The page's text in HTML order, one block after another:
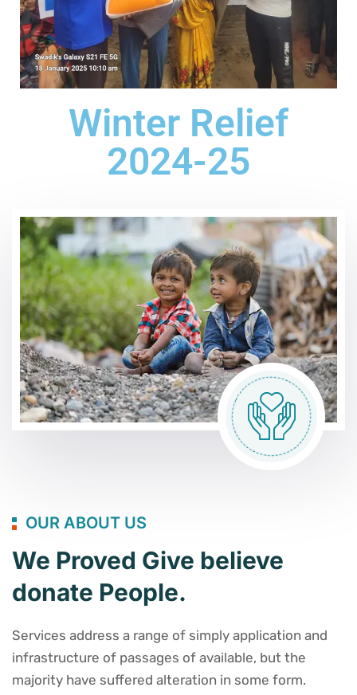
Winter Relief
2024-25
OUR ABOUT US
We Proved Give believe
donate People.
Services address a range of simply application and
infrastructure of passages of available, but the
majority have suffered alteration in some form.